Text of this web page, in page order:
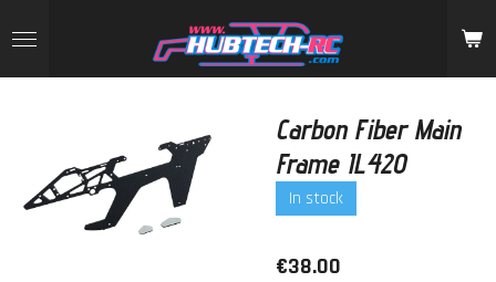
to
main
Carbon Fiber Main
Frame IL420
In stock
€38.00